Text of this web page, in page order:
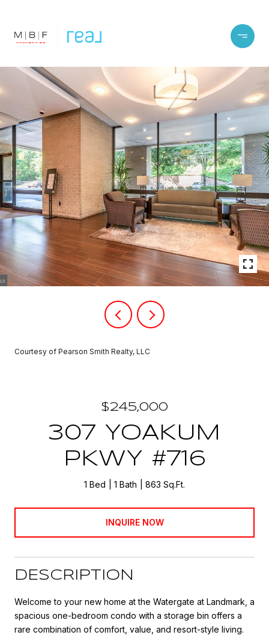
Courtesy of Pearson Smith Realty, LLC
$245,000
307 YOAKUM
PKWY #716
1 Bed 1 Bath 863 Sq.Ft.
INQUIRE NOW
DESCRIPTION
Welcome to your new home at the Watergate at Landmark, a
spacious one-bedroom condo with a storage bin offers a
rare combination of comfort, value, and resort-style living.